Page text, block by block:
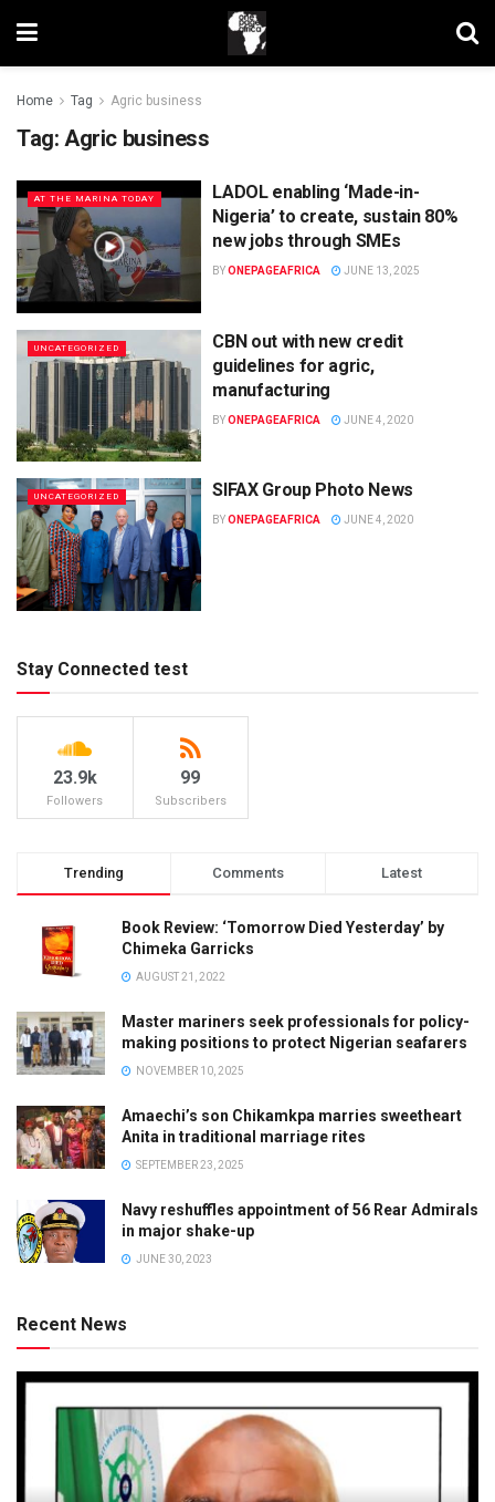
Home Tag Agric business
Tag: Agric business
AT THE MARINA TODAY
LADOL enabling ‘Made-in-
Nigeria’ to create, sustain 80%
new jobs through SMEs
BYONEPAGEAFRICA JUNE 13, 2025
UNCATEGORIZED
CBN out with new credit
guidelines for agric,
manufacturing
BYONEPAGEAFRICA JUNE 4, 2020
UNCATEGORIZED SIFAX Group Photo News
BYONEPAGEAFRICA JUNE 4, 2020
Stay Connected test
23.9k
Followers
99
Subscribers
Trending Comments Latest
Book Review: ‘Tomorrow Died Yesterday’ by
Chimeka Garricks
AUGUST 21, 2022
Master mariners seek professionals for policy-
making positions to protect Nigerian seafarers
NOVEMBER 10, 2025
Amaechi’s son Chikamkpa marries sweetheart
Anita in traditional marriage rites
SEPTEMBER 23, 2025
Navy reshuffles appointment of 56 Rear Admirals
in major shake-up
JUNE 30, 2023
Recent News